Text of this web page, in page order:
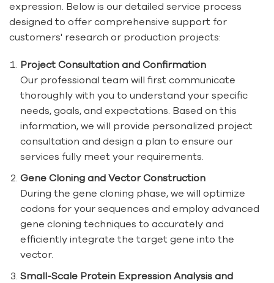
expression. Below is our detailed service process
designed to offer comprehensive support for
customers' research or production projects:
Project Consultation and Confirmation
Our professional team will first communicate
thoroughly with you to understand your specific
needs, goals, and expectations. Based on this
information, we will provide personalized project
consultation and design a plan to ensure our
services fully meet your requirements.
Gene Cloning and Vector Construction
During the gene cloning phase, we will optimize
codons for your sequences and employ advanced
gene cloning techniques to accurately and
efficiently integrate the target gene into the
vector.
Small-Scale Protein Expression Analysis and